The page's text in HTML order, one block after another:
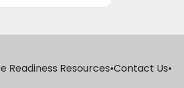
Readiness Resources•Contact Us•